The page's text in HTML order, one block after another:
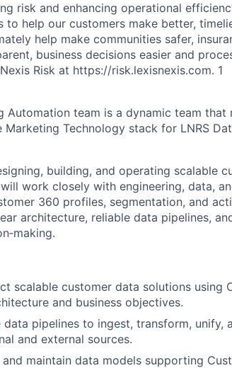
risk and enhancing operational
to help our customers make better,
help make communities safer,
business decisions easier and
Risk at https://risk.lexisnexis.com. 1
Automation team is a dynamic team that
Technology stack for LNRS
building, and operating scalable
work closely with engineering, data,
360 profiles, segmentation, and
architecture, reliable data pipelines,
scalable customer data solutions using
and business objectives.
data pipelines to ingest, transform, unify,
and external sources.
and maintain data models supporting